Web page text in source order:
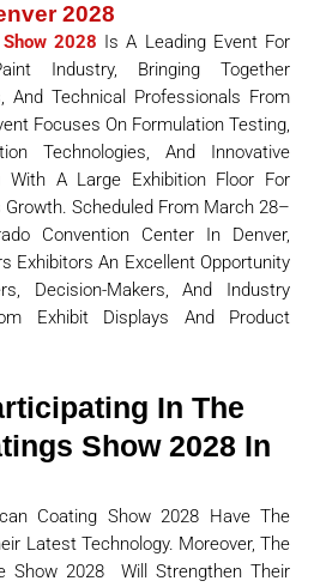
2028
2028 Is A Leading Event For
Industry, Bringing Together
And Technical Professionals From
Focuses On Formulation Testing,
Technologies, And Innovative
With A Large Exhibition Floor For
Scheduled From March 28–
Convention Center In Denver,
Exhibitors An Excellent Opportunity
Decision-Makers, And Industry
Exhibit Displays And Product
In The
Show 2028 In
Coating Show 2028 Have The
Latest Technology. Moreover, The
Show 2028 Will Strengthen Their